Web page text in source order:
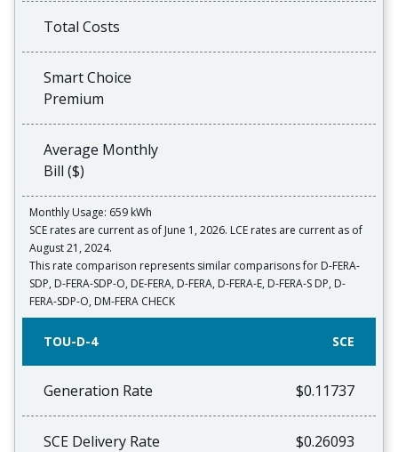
Total Costs
Smart Choice
Premium
Average Monthly
Bill ($)
Monthly Usage: 659 kWh
SCE rates are current as of June 1, 2026. LCE rates are current as of
August 21, 2024.
This rate comparison represents similar comparisons for D-FERA-
SDP, D-FERA-SDP-O, DE-FERA, D-FERA, D-FERA-E, D-FERA-S DP, D-
FERA-SDP-O, DM-FERA CHECK
TOU-D-4 SCE
Generation Rate $0.11737
SCE Delivery Rate $0.26093